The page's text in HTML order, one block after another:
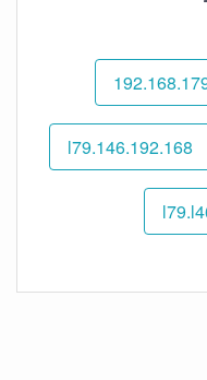
192.168.l79.146